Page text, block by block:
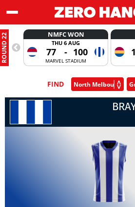
ROUND 22 NMFC WON
THU 6 AUG
77 - 100
MARVEL STADIUM
FIND